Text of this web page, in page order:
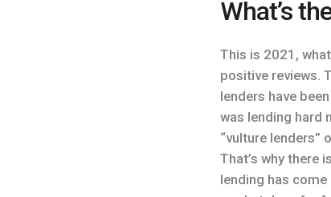
What’s
This is 2021,
positive reviews.
lenders have
was lending hard
“vulture lenders”
That’s why there
lending has